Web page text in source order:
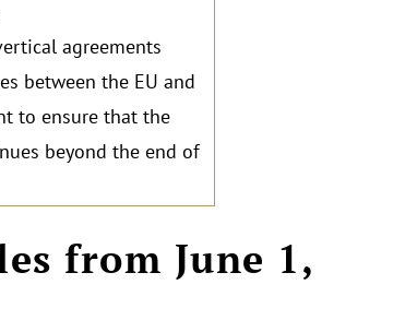
agreements
between the EU and
to ensure that the
beyond the end of
from June 1,